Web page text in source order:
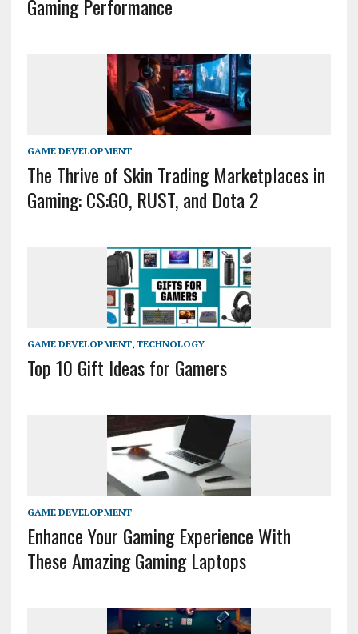
Gaming Performance
GAME DEVELOPMENT
The Thrive of Skin Trading Marketplaces in
Gaming: CS:GO, RUST, and Dota 2
GAME DEVELOPMENT, TECHNOLOGY
Top 10 Gift Ideas for Gamers
GAME DEVELOPMENT
Enhance Your Gaming Experience With
These Amazing Gaming Laptops